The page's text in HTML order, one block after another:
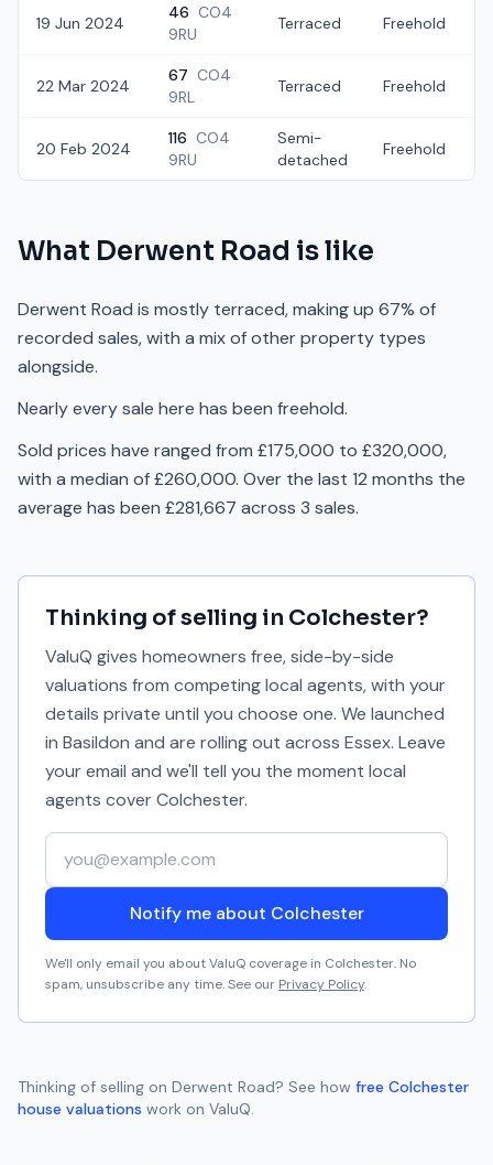
19 Jun 2024
46 CO4
9RU
Terraced Freehold
22 Mar 2024
67 CO4
9RL
Terraced Freehold
20 Feb 2024
116 CO4
9RU
Semi-
detached
Freehold
What Derwent Road is like
Derwent Road is mostly terraced, making up 67% of
recorded sales, with a mix of other property types
alongside.
Nearly every sale here has been freehold.
Sold prices have ranged from £175,000 to £320,000,
with a median of £260,000. Over the last 12 months the
average has been £281,667 across 3 sales.
Thinking of selling in Colchester?
ValuQ gives homeowners free, side-by-side
valuations from competing local agents, with your
details private until you choose one. We launched
in Basildon and are rolling out across Essex. Leave
your email and we'll tell you the moment local
agents coverColchester.
Your email address
Notify me about Colchester
We'll only email you about ValuQ coverage in Colchester. No
spam, unsubscribe any time. See our Privacy Policy.
Thinking of selling on Derwent Road? See how free Colchester
house valuations work on ValuQ.